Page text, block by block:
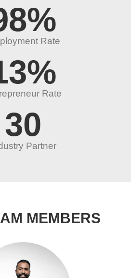
Rate
%
Rate
%
Partner
30
MEMBERS